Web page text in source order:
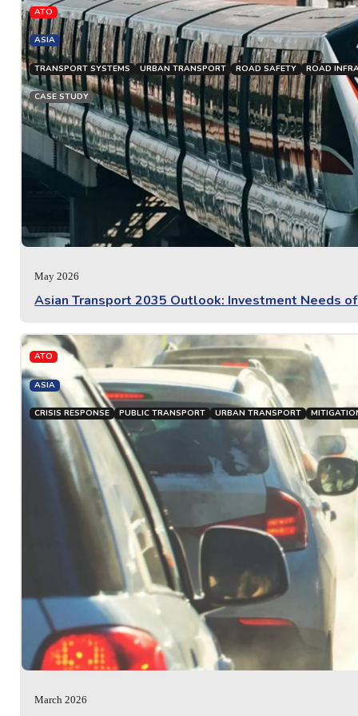
May 2026
Asian Transport 2035 Outlook: Investment Needs
ATO
ASIA
TRANSPORT SYSTEMS URBAN TRANSPORT ROAD SAFETY ROAD
CASE STUDY
March 2026
ATO
ASIA
CRISIS RESPONSE PUBLIC TRANSPORT URBAN TRANSPORT